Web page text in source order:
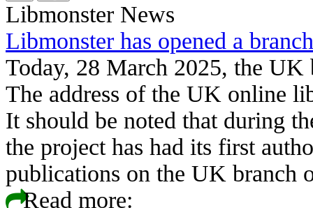
Libmonster News
Libmonster has opened a
Today, 28 March 2025, the UK
The address of the UK online
It should be noted that during
the project has had its first
publications on the UK branch
Read more: